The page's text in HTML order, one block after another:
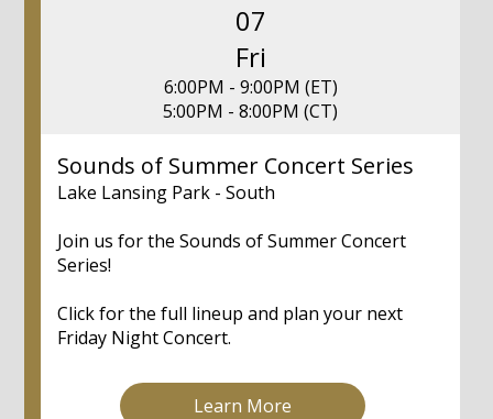
07
Fri
6:00PM - 9:00PM (ET)
5:00PM - 8:00PM (CT)
Sounds of Summer Concert Series
Lake Lansing Park - South
Join us for the Sounds of Summer Concert
Series!
Click for the full lineup and plan your next
Friday Night Concert.
Learn More